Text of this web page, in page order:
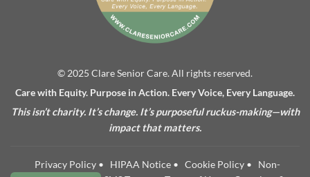
© 2025 Clare Senior Care. All rights reserved.
Care with Equity. Purpose in Action. Every Voice, Every Language.
This isn’t charity. It’s change. It’s purposeful ruckus-making—with
impact that matters.
Privacy Policy• HIPAA Notice• Cookie Policy• Non-